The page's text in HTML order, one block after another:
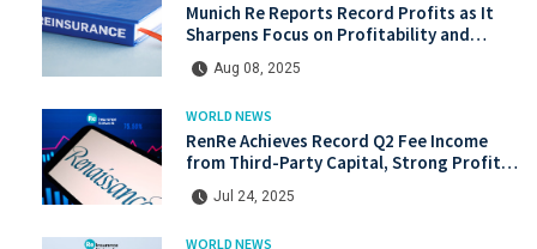
Munich Re Reports Record Profits as It
Sharpens Focus on Profitability and
Market Discipline
Aug 08, 2025
WORLD NEWS
RenRe Achieves Record Q2 Fee Income
from Third-Party Capital, Strong Profits
Shared with JV & ILS Investors
Jul 24, 2025
WORLD NEWS